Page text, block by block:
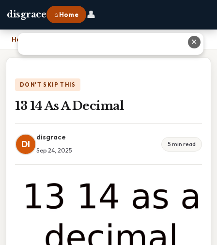
disgrace ⌂ Home 👤
Home
DON'T SKIP THIS
13 14 As A Decimal
DI
disgrace
Sep 24, 2025
5 min read
✕